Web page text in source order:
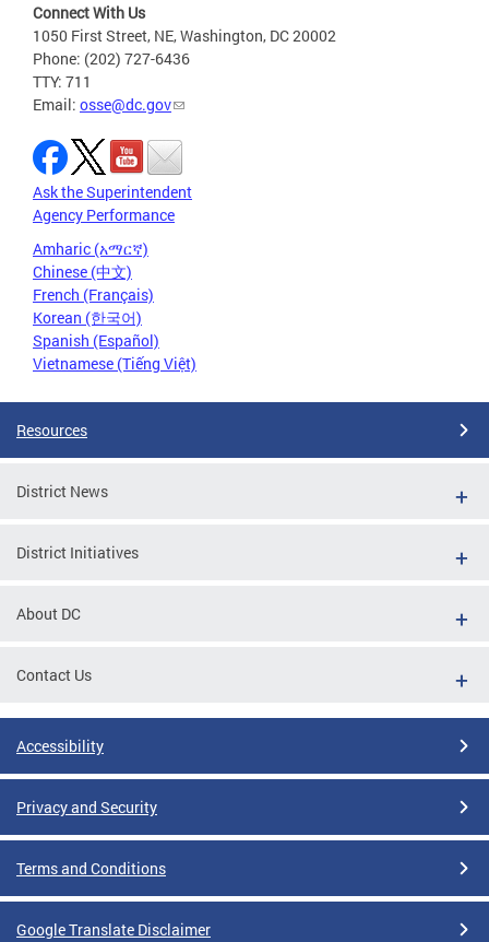
Connect With Us
1050 First Street, NE, Washington, DC 20002
Phone: (202) 727-6436
TTY: 711
Email: osse@dc.gov
Ask the Superintendent
Agency Performance
Amharic (አማርኛ)
Chinese (中文)
French (Français)
Korean (한국어)
Spanish (Español)
Vietnamese (Tiếng Việt)
Resources
District News
District Initiatives
About DC
Contact Us
Accessibility
Privacy and Security
Terms and Conditions
Google Translate Disclaimer